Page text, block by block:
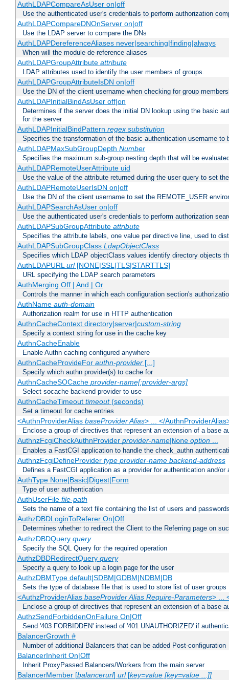
AuthLDAPCompareAsUser on|off
Use the authenticated user's credentials to perform authorization
AuthLDAPCompareDNOnServer on|off
Use the LDAP server to compare the DNs
AuthLDAPDereferenceAliases never|searching|finding|always
When will the module de-reference aliases
AuthLDAPGroupAttribute attribute
LDAP attributes used to identify the user members of groups.
AuthLDAPGroupAttributeIsDN on|off
Use the DN of the client username when checking for group
AuthLDAPInitialBindAsUser off|on
Determines if the server does the initial DN lookup using the basic
for the server
AuthLDAPInitialBindPattern regex substitution
Specifies the transformation of the basic authentication username
AuthLDAPMaxSubGroupDepth Number
Specifies the maximum sub-group nesting depth that will be
AuthLDAPRemoteUserAttribute uid
Use the value of the attribute returned during the user query to set
AuthLDAPRemoteUserIsDN on|off
Use the DN of the client username to set the REMOTE_USER
AuthLDAPSearchAsUser on|off
Use the authenticated user's credentials to perform authorization
AuthLDAPSubGroupAttribute attribute
Specifies the attribute labels, one value per directive line, used to
AuthLDAPSubGroupClass LdapObjectClass
Specifies which LDAP objectClass values identify directory objects
AuthLDAPURLurl[NONE|SSL|TLS|STARTTLS]
URL specifying the LDAP search parameters
AuthMerging Off | And | Or
Controls the manner in which each configuration section's
AuthName auth-domain
Authorization realm for use in HTTP authentication
AuthnCacheContext directory|server|custom-string
Specify a context string for use in the cache key
AuthnCacheEnable
Enable Authn caching configured anywhere
AuthnCacheProvideFor authn-provider[...]
Specify which authn provider(s) to cache for
AuthnCacheSOCache provider-name[:provider-args]
Select socache backend provider to use
AuthnCacheTimeout timeout(seconds)
Set a timeout for cache entries
<AuthnProviderAlias baseProvider Alias> ... </
Enclose a group of directives that represent an extension of a base
AuthnzFcgiCheckAuthnProvider provider-name|None option...
Enables a FastCGI application to handle the check_authn
AuthnzFcgiDefineProvider type provider-name backend-address
Defines a FastCGI application as a provider for authentication and/or
AuthType None|Basic|Digest|Form
Type of user authentication
AuthUserFile file-path
Sets the name of a text file containing the list of users and
AuthzDBDLoginToReferer On|Off
Determines whether to redirect the Client to the Referring page on
AuthzDBDQuery query
Specify the SQL Query for the required operation
AuthzDBDRedirectQuery query
Specify a query to look up a login page for the user
AuthzDBMType default|SDBM|GDBM|NDBM|DB
Sets the type of database file that is used to store list of user groups
<AuthzProviderAlias baseProvider Alias Require-Parameters> ...
Enclose a group of directives that represent an extension of a base
AuthzSendForbiddenOnFailure On|Off
Send '403 FORBIDDEN' instead of '401 UNAUTHORIZED' if
BalancerGrowth #
Number of additional Balancers that can be added Post-configuration
BalancerInherit On|Off
Inherit ProxyPassed Balancers/Workers from the main server
BalancerMember [balancerurl] url[key=value [key=value ...]]